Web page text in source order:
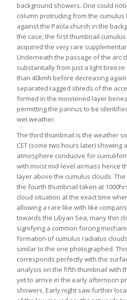
background showers. One could
column protruding from the
against the Paola church in the
the case, the first thumbnail
acquired the very rare
Underneath the passage of the arc
substantially from just a light breeze
than 40kmh before decreasing
separated ragged shreds of the
formed in the moistened layer
permitting the pannus to be
wet weather.
The third thumbnail is the weather
CET (some two hours later) showing
atmosphere conducive for
with moist mid-level airmass hence
layer above the cumulus clouds.
the fourth thumbnail taken at
cloud situation at the exact time
allowing a rare like with like
towards the Libyan Sea, many thin
signifying a common forcing
formation of cumulus radiatus
similar to the one photographed.
corresponds perfectly with the
analysis on the fifth thumbnail with
yet to arrive in the early afternoon
showers. Early night saw further